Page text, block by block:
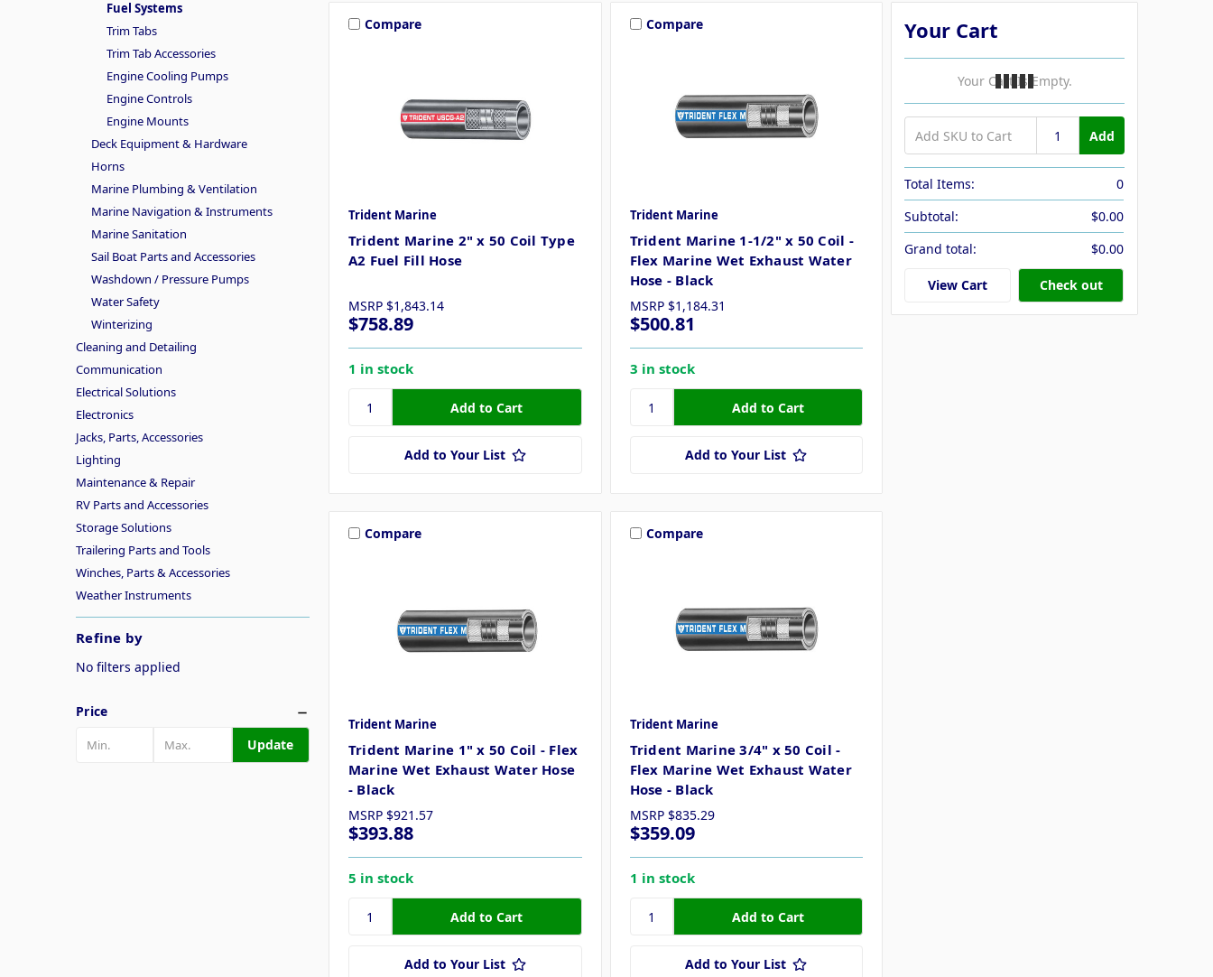
Fuel Systems
Trim Tabs
Trim Tab Accessories
Engine Cooling Pumps
Engine Controls
Engine Mounts
Deck Equipment & Hardware
Horns
Marine Plumbing & Ventilation
Marine Navigation & Instruments
Marine Sanitation
Sail Boat Parts and Accessories
Washdown / Pressure Pumps
Water Safety
Winterizing
Cleaning and Detailing
Communication
Electrical Solutions
Electronics
Jacks, Parts, Accessories
Lighting
Maintenance & Repair
RV Parts and Accessories
Storage Solutions
Trailering Parts and Tools
Winches, Parts & Accessories
Weather Instruments
Refine by
No filters applied
Price
Update
Compare
Trident Marine
Trident Marine 2" x 50 Coil Type
A2 Fuel Fill Hose
MSRP $1,843.14
$758.89
1 in stock
Add to Your List
Compare
Trident Marine
Trident Marine 1-1/2" x 50 Coil -
Flex Marine Wet Exhaust Water
Hose - Black
MSRP $1,184.31
$500.81
3 in stock
Add to Your List
Compare
Trident Marine
Trident Marine 1" x 50 Coil - Flex
Marine Wet Exhaust Water Hose
- Black
MSRP $921.57
$393.88
5 in stock
Add to Your List
Compare
Trident Marine
Trident Marine 3/4" x 50 Coil -
Flex Marine Wet Exhaust Water
Hose - Black
MSRP $835.29
$359.09
1 in stock
Add to Your List
Your Cart
Your Cart Is Empty.
Add
Total Items:
0
Subtotal:
$0.00
Grand total:
$0.00
View Cart Check out